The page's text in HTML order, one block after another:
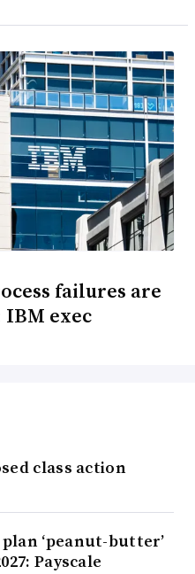
failures are
exec
class action
‘peanut-butter’
Payscale